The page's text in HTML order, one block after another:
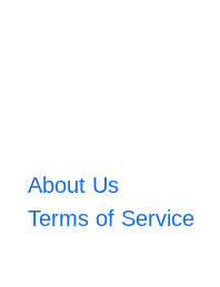
About Us
Terms of Service